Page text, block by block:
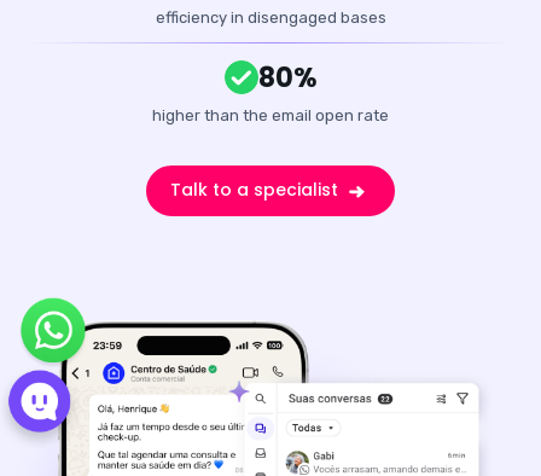
efficiency in disengaged bases
80%
higher than the email open rate
Talk to a specialist